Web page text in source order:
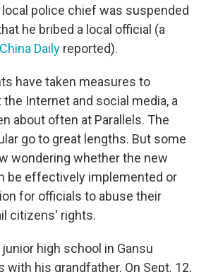
local police chief was suspended
he bribed a local official (a
China Daily reported).
have taken measures to
Internet and social media, a
about often at Parallels. The
go to great lengths. But some
wondering whether the new
be effectively implemented or
for officials to abuse their
citizens' rights.
high school in Gansu
with his grandfather. On Sept. 12,